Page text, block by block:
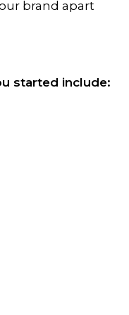
brand apart
started include: